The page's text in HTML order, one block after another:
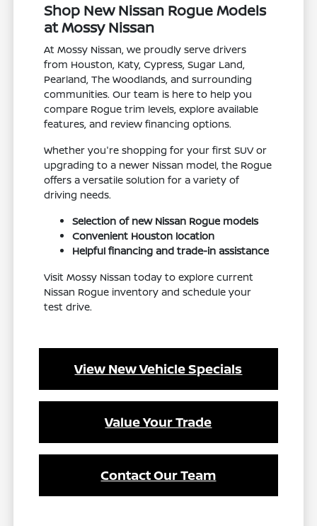
Shop New Nissan Rogue Models
at Mossy Nissan
At Mossy Nissan, we proudly serve drivers
from Houston, Katy, Cypress, Sugar Land,
Pearland, The Woodlands, and surrounding
communities. Our team is here to help you
compare Rogue trim levels, explore available
features, and review financing options.
Whether you're shopping for your first SUV or
upgrading to a newer Nissan model, the Rogue
offers a versatile solution for a variety of
driving needs.
Selection of new Nissan Rogue models
Convenient Houston location
Helpful financing and trade-in assistance
Visit Mossy Nissan today to explore current
Nissan Rogue inventory and schedule your
test drive.
View New Vehicle Specials
Value Your Trade
Contact Our Team